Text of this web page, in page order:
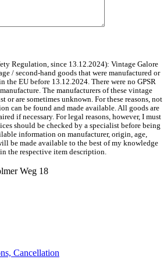
Regulation, since 13.12.2024): Vintage Galore
/ second-hand goods that were manufactured or
the EU before 13.12.2024. There were no GPSR
The manufacturers of these vintage
or are sometimes unknown. For these reasons, not
can be found and made available. All goods are
if necessary. For legal reasons, however, I must
should be checked by a specialist before being
information on manufacturer, origin, age,
be made available to the best of my knowledge
the respective item description.
Weg 18
Cancellation